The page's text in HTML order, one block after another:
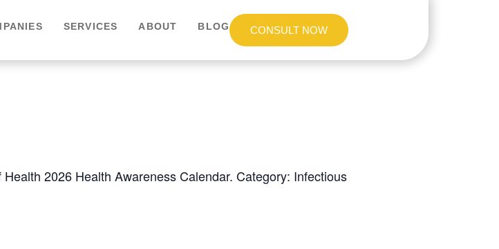
SERVICES ABOUT BLOG CONSULT NOW
2026 Health Awareness Calendar. Category: Infectious